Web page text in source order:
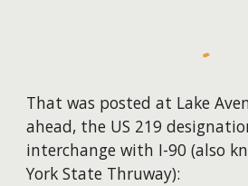
That was posted at Lake
ahead, the US 219
interchange with I-90 (also
York State Thruway):